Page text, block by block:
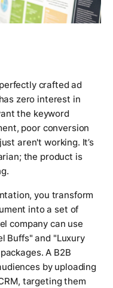
crafted ad
zero interest in
the keyword
poor conversion
aren't working. It’s
the product is
you transform
into a set of
company can use
Buffs" and "Luxury
A B2B
by uploading
targeting them